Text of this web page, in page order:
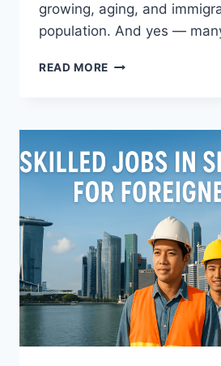
growing, aging, and
population. And yes —
READ MORE DOMESTIC
CANADA
(2025
GUIDE):
NANNY,
CAREGIVER
HOUSEKEEPING
WORK